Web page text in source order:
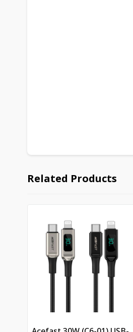
Related Products